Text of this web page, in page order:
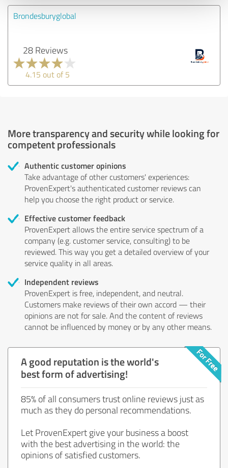
Brondesburyglobal
28 Reviews
4.15 out of 5
More transparency and security while looking for
competent professionals
Authentic customer opinions
Take advantage of other customers' experiences:
ProvenExpert's authenticated customer reviews can
help you choose the right product or service.
Effective customer feedback
ProvenExpert allows the entire service spectrum of a
company (e.g. customer service, consulting) to be
reviewed. This way you get a detailed overview of your
service quality in all areas.
Independent reviews
ProvenExpert is free, independent, and neutral.
Customers make reviews of their own accord — their
opinions are not for sale. And the content of reviews
cannot be influenced by money or by any other means.
A good reputation is the world's
best form of advertising!
85% of all consumers trust online reviews just as
much as they do personal recommendations.
Let ProvenExpert give your business a boost
with the best advertising in the world: the
opinions of satisfied customers.